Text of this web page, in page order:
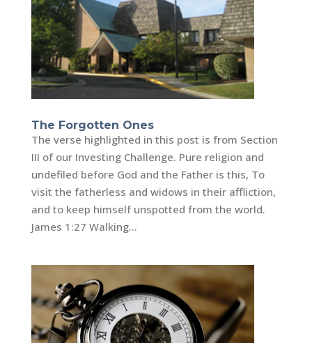
The Forgotten Ones
The verse highlighted in this post is from Section
III of our Investing Challenge. Pure religion and
undefiled before God and the Father is this, To
visit the fatherless and widows in their affliction,
and to keep himself unspotted from the world.
James 1:27 Walking...